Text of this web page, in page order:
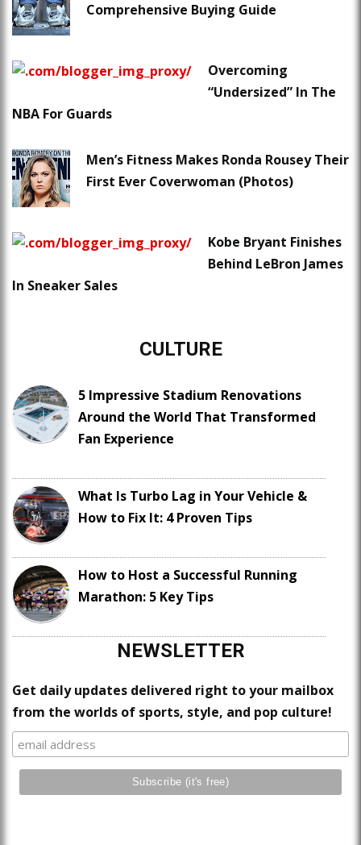
Comprehensive Buying Guide
Overcoming
“Undersized” In The
NBA For Guards
Men’s Fitness Makes Ronda Rousey Their
First Ever Coverwoman (Photos)
Kobe Bryant Finishes
Behind LeBron James
In Sneaker Sales
CULTURE
5 Impressive Stadium Renovations
Around the World That Transformed
Fan Experience
What Is Turbo Lag in Your Vehicle &
How to Fix It: 4 Proven Tips
How to Host a Successful Running
Marathon: 5 Key Tips
NEWSLETTER
Get daily updates delivered right to your mailbox
from the worlds of sports, style, and pop culture!